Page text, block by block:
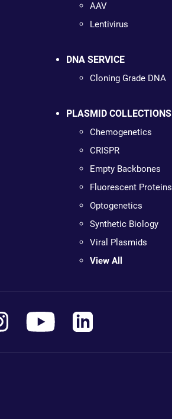
AAV
Lentivirus
DNA SERVICE
Cloning Grade DNA
PLASMID COLLECTIONS
Chemogenetics
CRISPR
Empty Backbones
Fluorescent Proteins
Optogenetics
Synthetic Biology
Viral Plasmids
View All